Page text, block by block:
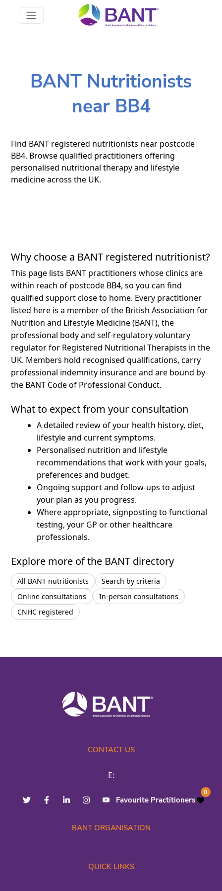
BANT Nutritionists
near BB4
Find BANT registered nutritionists near postcode
BB4. Browse qualified practitioners offering
personalised nutritional therapy and lifestyle
medicine across the UK.
Why choose a BANT registered nutritionist?
This page lists BANT practitioners whose clinics are
within reach of postcode BB4, so you can find
qualified support close to home. Every practitioner
listed here is a member of the British Association for
Nutrition and Lifestyle Medicine (BANT), the
professional body and self-regulatory voluntary
regulator for Registered Nutritional Therapists in the
UK. Members hold recognised qualifications, carry
professional indemnity insurance and are bound by
the BANT Code of Professional Conduct.
What to expect from your consultation
A detailed review of your health history, diet,
lifestyle and current symptoms.
Personalised nutrition and lifestyle
recommendations that work with your goals,
preferences and budget.
Ongoing support and follow-ups to adjust
your plan as you progress.
Where appropriate, signposting to functional
testing, your GP or other healthcare
professionals.
Explore more of the BANT directory
All BANT nutritionists
Search by criteria
Online consultations
In-person consultations
CNHC registered
CONTACT US
E:
Favourite Practitioners
0
BANT ORGANISATION
QUICK LINKS